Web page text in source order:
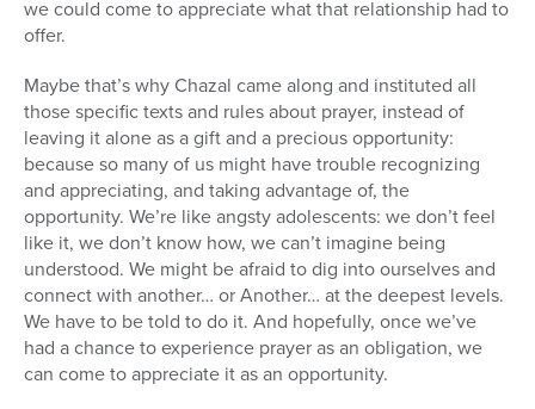
we could come to appreciate what that relationship had to
offer.
Maybe that’s why Chazal came along and instituted all
those specific texts and rules about prayer, instead of
leaving it alone as a gift and a precious opportunity:
because so many of us might have trouble recognizing
and appreciating, and taking advantage of, the
opportunity. We’re like angsty adolescents: we don’t feel
like it, we don’t know how, we can’t imagine being
understood. We might be afraid to dig into ourselves and
connect with another… or Another… at the deepest levels.
We have to be told to do it. And hopefully, once we’ve
had a chance to experience prayer as an obligation, we
can come to appreciate it as an opportunity.